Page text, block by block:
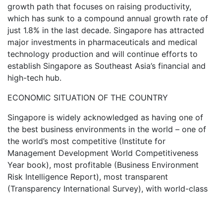
growth path that focuses on raising productivity,
which has sunk to a compound annual growth rate of
just 1.8% in the last decade. Singapore has attracted
major investments in pharmaceuticals and medical
technology production and will continue efforts to
establish Singapore as Southeast Asia’s financial and
high-tech hub.
ECONOMIC SITUATION OF THE COUNTRY
Singapore is widely acknowledged as having one of
the best business environments in the world – one of
the world’s most competitive (Institute for
Management Development World Competitiveness
Year book), most profitable (Business Environment
Risk Intelligence Report), most transparent
(Transparency International Survey), with world-class